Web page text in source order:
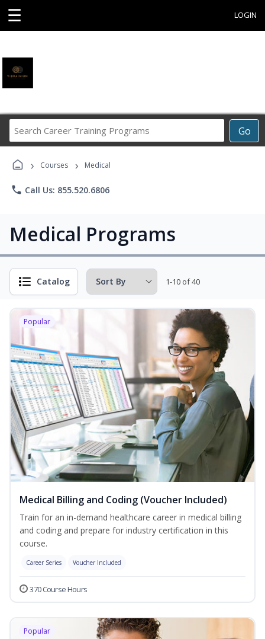
☰ LOGIN
Go
Career
› Courses › Medical
phone Call Us: 855.520.6806
Medical Programs
Catalog 1-10 of 40
Popular
Medical Billing and Coding (Voucher Included)
Train for an in-demand healthcare career in medical billing
and coding and prepare for industry certification in this
course.
Career Series Voucher Included
370 Course Hours
Popular